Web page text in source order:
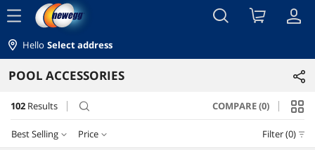
menu
Hello Select address
POOL ACCESSORIES
102 Results search COMPARE (0)
Best Selling Price Filter (0)